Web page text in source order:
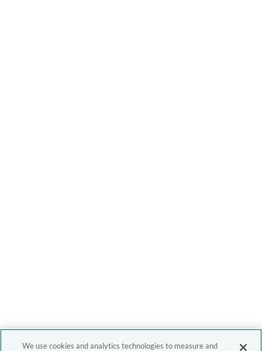
We use cookies and analytics technologies to measure and